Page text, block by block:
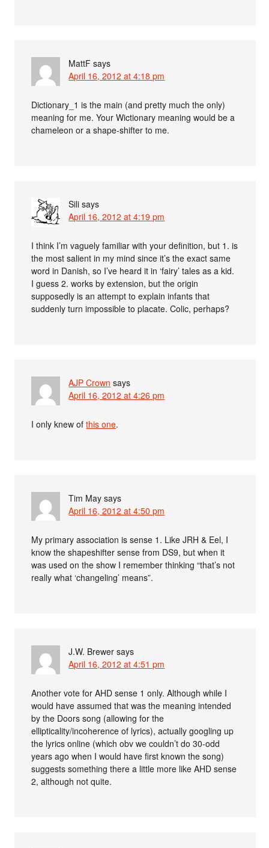
MattF says
April 16, 2012 at 4:18 pm
Dictionary_1 is the main (and pretty much the only)
meaning for me. Your Wictionary meaning would be a
chameleon or a shape-shifter to me.
Sili says
April 16, 2012 at 4:19 pm
I think I’m vaguely familiar with your definition, but 1. is
the most salient in my mind since it’s the exact same
word in Danish, so I’ve heard it in ‘fairy’ tales as a kid.
I guess 2. works by extension, but the origin
supposedly is an attempt to explain infants that
suddenly turn impossible to placate. Colic, perhaps?
AJP Crown says
April 16, 2012 at 4:26 pm
I only knew ofthis one.
Tim May says
April 16, 2012 at 4:50 pm
My primary association is sense 1. Like JRH & Eel, I
know the shapeshifter sense from DS9, but when it
was used on the show I remember thinking “that’s not
really what ‘changeling’ means”.
J.W. Brewer says
April 16, 2012 at 4:51 pm
Another vote for AHD sense 1 only. Although while I
would have assumed that was the meaning intended
by the Doors song (allowing for the
ellipticality/incoherence of lyrics), actually googling up
the lyrics online (which obv we couldn’t do 30-odd
years ago when I would have first known the song)
suggests something there a little more like AHD sense
2, although not quite.